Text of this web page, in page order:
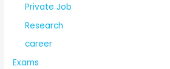
Private Job
Research
career
Exams